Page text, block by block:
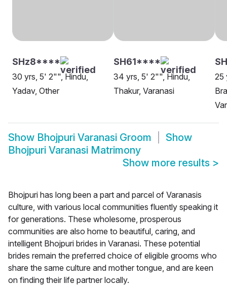
SHz8****
30 yrs, 5' 2"", Hindu,
Yadav, Other
SH61****
34 yrs, 5' 2"", Hindu,
Thakur, Varanasi
25
Show Bhojpuri Varanasi Groom
Show
Bhojpuri Varanasi Matrimony
Show more results >
Bhojpuri has long been a part and parcel of Varanasis
culture, with various local communities fluently speaking it
for generations. These wholesome, prosperous
communities are also home to beautiful, caring, and
intelligent Bhojpuri brides in Varanasi. These potential
brides remain the preferred choice of eligible grooms who
share the same culture and mother tongue, and are keen
on finding their life partner locally.